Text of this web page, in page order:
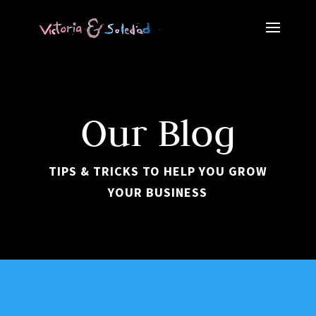
Our Blog
TIPS & TRICKS TO HELP YOU GROW
YOUR BUSINESS